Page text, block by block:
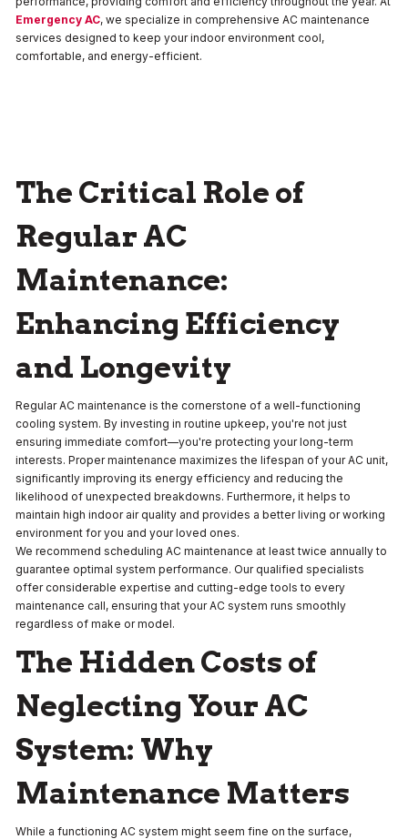
Emergency AC, we specialize in comprehensive AC maintenance
services designed to keep your indoor environment cool,
comfortable, and energy-efficient.
The Critical Role of
Regular AC
Maintenance:
Enhancing Efficiency
and Longevity
Regular AC maintenance is the cornerstone of a well-functioning
cooling system. By investing in routine upkeep, you're not just
ensuring immediate comfort—you're protecting your long-term
interests. Proper maintenance maximizes the lifespan of your AC unit,
significantly improving its energy efficiency and reducing the
likelihood of unexpected breakdowns. Furthermore, it helps to
maintain high indoor air quality and provides a better living or working
environment for you and your loved ones.
We recommend scheduling AC maintenance at least twice annually to
guarantee optimal system performance. Our qualified specialists
offer considerable expertise and cutting-edge tools to every
maintenance call, ensuring that your AC system runs smoothly
regardless of make or model.
The Hidden Costs of
Neglecting Your AC
System: Why
Maintenance Matters
While a functioning AC system might seem fine on the surface,